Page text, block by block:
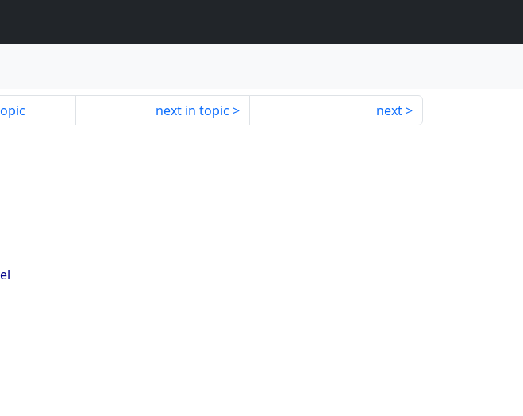
next in topic next